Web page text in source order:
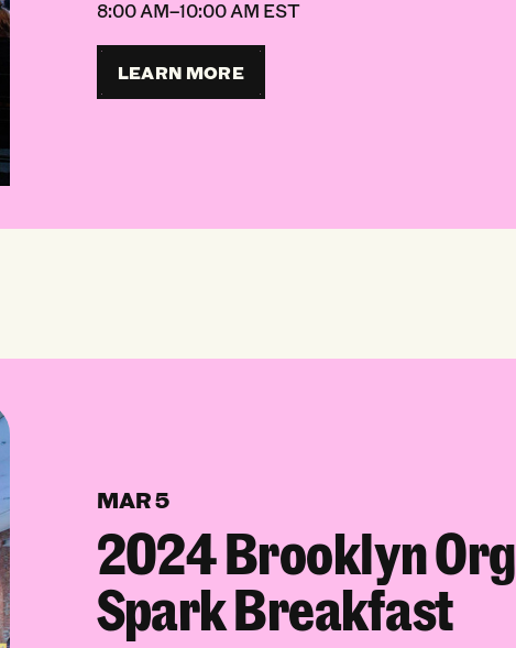
8:00 AM–10:00 AM EST
LEARN MORE
MAR 5
2024 Brooklyn Org
Spark Breakfast